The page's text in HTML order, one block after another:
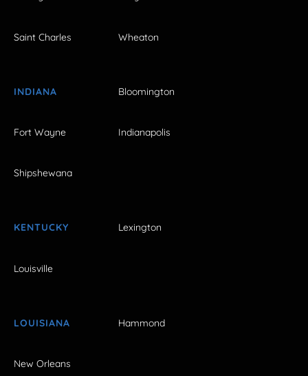
Saint Charles Wheaton
INDIANA Bloomington
Fort Wayne Indianapolis
Shipshewana
KENTUCKY Lexington
Louisville
LOUISIANA Hammond
New Orleans